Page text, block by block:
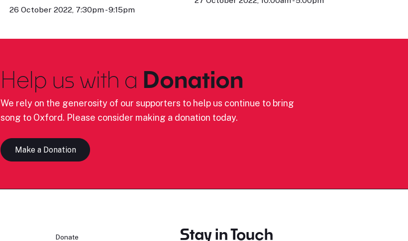
26 October 2022, 7:30pm - 9:15pm
Help us with a Donation
We rely on the generosity of our supporters to help us continue to bring
song to Oxford. Please consider making a donation today.
Make a Donation
Donate Stay in Touch